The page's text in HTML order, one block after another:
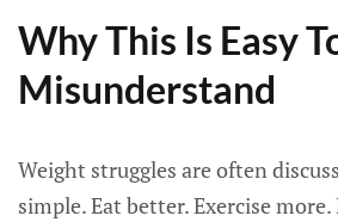
Why This Is Easy
Misunderstand
Weight struggles are often
simple. Eat better. Exercise